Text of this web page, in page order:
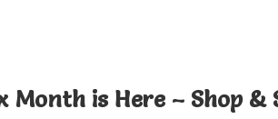
Month is Here – Shop